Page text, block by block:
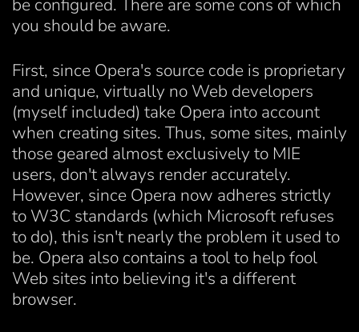
be configured. There are some cons of which
you should be aware.
First, since Opera's source code is proprietary
and unique, virtually no Web developers
(myself included) take Opera into account
when creating sites. Thus, some sites, mainly
those geared almost exclusively to MIE
users, don't always render accurately.
However, since Opera now adheres strictly
to W3C standards (which Microsoft refuses
to do), this isn't nearly the problem it used to
be. Opera also contains a tool to help fool
Web sites into believing it's a different
browser.